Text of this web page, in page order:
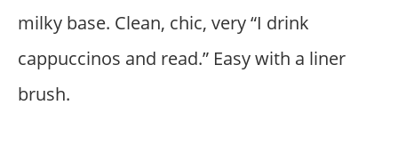
milky base. Clean, chic, very “I drink
cappuccinos and read.” Easy with a liner
brush.